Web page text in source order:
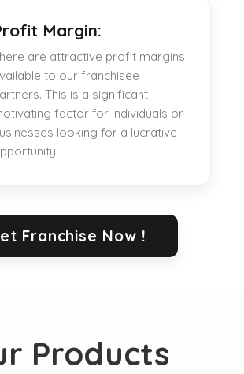
Margin:
are attractive profit margins
to our franchisee
This is a significant
factor for individuals or
looking for a lucrative
Franchise Now !
Products